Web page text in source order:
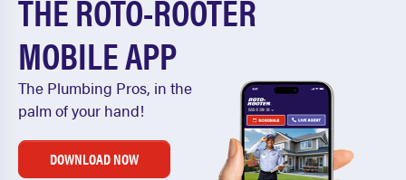
THE ROTO-ROOTER
MOBILE APP
The Plumbing Pros, in the
palm of your hand!
DOWNLOAD NOW